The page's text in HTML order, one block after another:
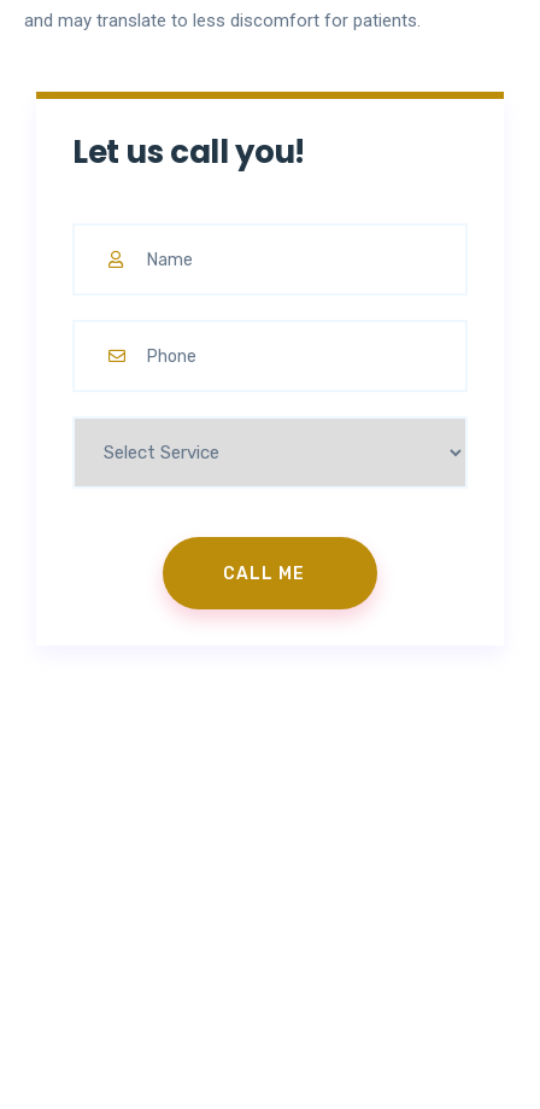
Let us call you!
and may translate to less discomfort for patients.